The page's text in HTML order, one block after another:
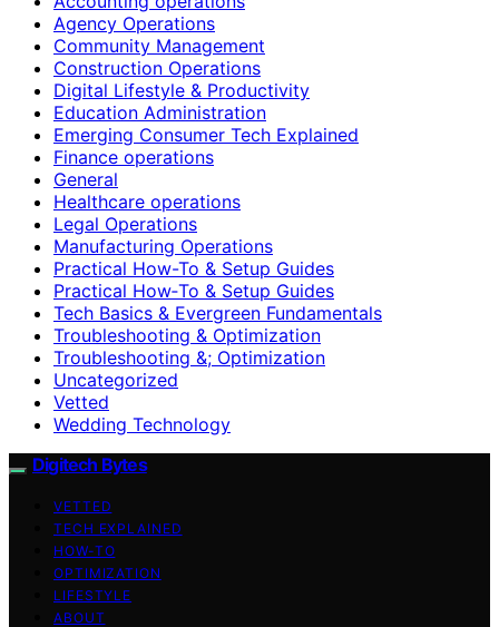
Agency Operations
Community Management
Construction Operations
Digital Lifestyle & Productivity
Education Administration
Emerging Consumer Tech Explained
Finance operations
General
Healthcare operations
Legal Operations
Manufacturing Operations
Practical How-To & Setup Guides
Practical How‑To & Setup Guides
Tech Basics & Evergreen Fundamentals
Troubleshooting & Optimization
Troubleshooting &; Optimization
Uncategorized
Vetted
Wedding Technology
Digitech Bytes
VETTED
TECH EXPLAINED
HOW-TO
OPTIMIZATION
LIFESTYLE
ABOUT